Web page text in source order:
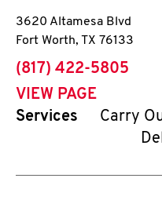
3620 Altamesa Blvd
Fort Worth, TX 76133
phone
(817) 422-5805
VIEW PAGE
Services
Carry